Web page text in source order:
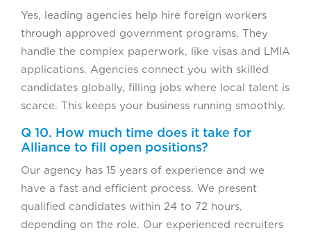
Yes, leading agencies help hire foreign workers
through approved government programs. They
handle the complex paperwork, like visas and LMIA
applications. Agencies connect you with skilled
candidates globally, filling jobs where local talent is
scarce. This keeps your business running smoothly.
Q 10. How much time does it take for
Alliance to fill open positions?
Our agency has 15 years of experience and we
have a fast and efficient process. We present
qualified candidates within 24 to 72 hours,
depending on the role. Our experienced recruiters